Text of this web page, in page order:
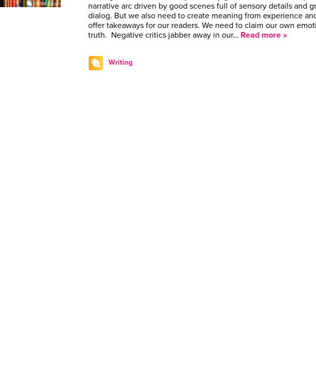
narrative arc driven by good scenes full of sensory details and
dialog. But we also need to create meaning from experience
offer takeaways for our readers. We need to claim our own
truth. Negative critics jabber away in our… Read more »
Writing